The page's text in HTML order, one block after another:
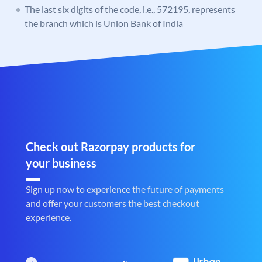
The last six digits of the code, i.e., 572195, represents
the branch which is Union Bank of India
Check out Razorpay products for
your business
Sign up now to experience the future of payments
and offer your customers the best checkout
experience.